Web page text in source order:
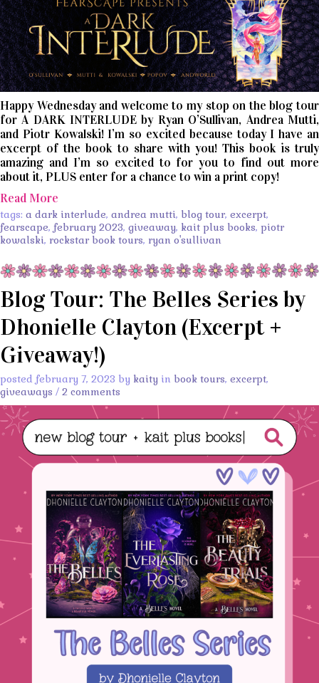
Happy Wednesday and welcome to my stop on the blog tour
for A DARK INTERLUDE by Ryan O’Sullivan, Andrea Mutti,
and Piotr Kowalski! I’m so excited because today I have an
excerpt of the book to share with you! This book is truly
amazing and I’m so excited to for you to find out more
about it, PLUS enter for a chance to win a print copy!
Read More
tags: a dark interlude, andrea mutti, blog tour, excerpt,
fearscape, february 2023, giveaway, kait plus books, piotr
kowalski, rockstar book tours, ryan o'sullivan
Blog Tour: The Belles Series by
Dhonielle Clayton (Excerpt +
Giveaway!)
posted february 7, 2023 by kaity in book tours, excerpt,
giveaways / 2 comments